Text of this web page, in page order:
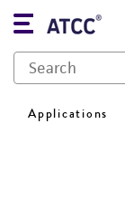
Applications